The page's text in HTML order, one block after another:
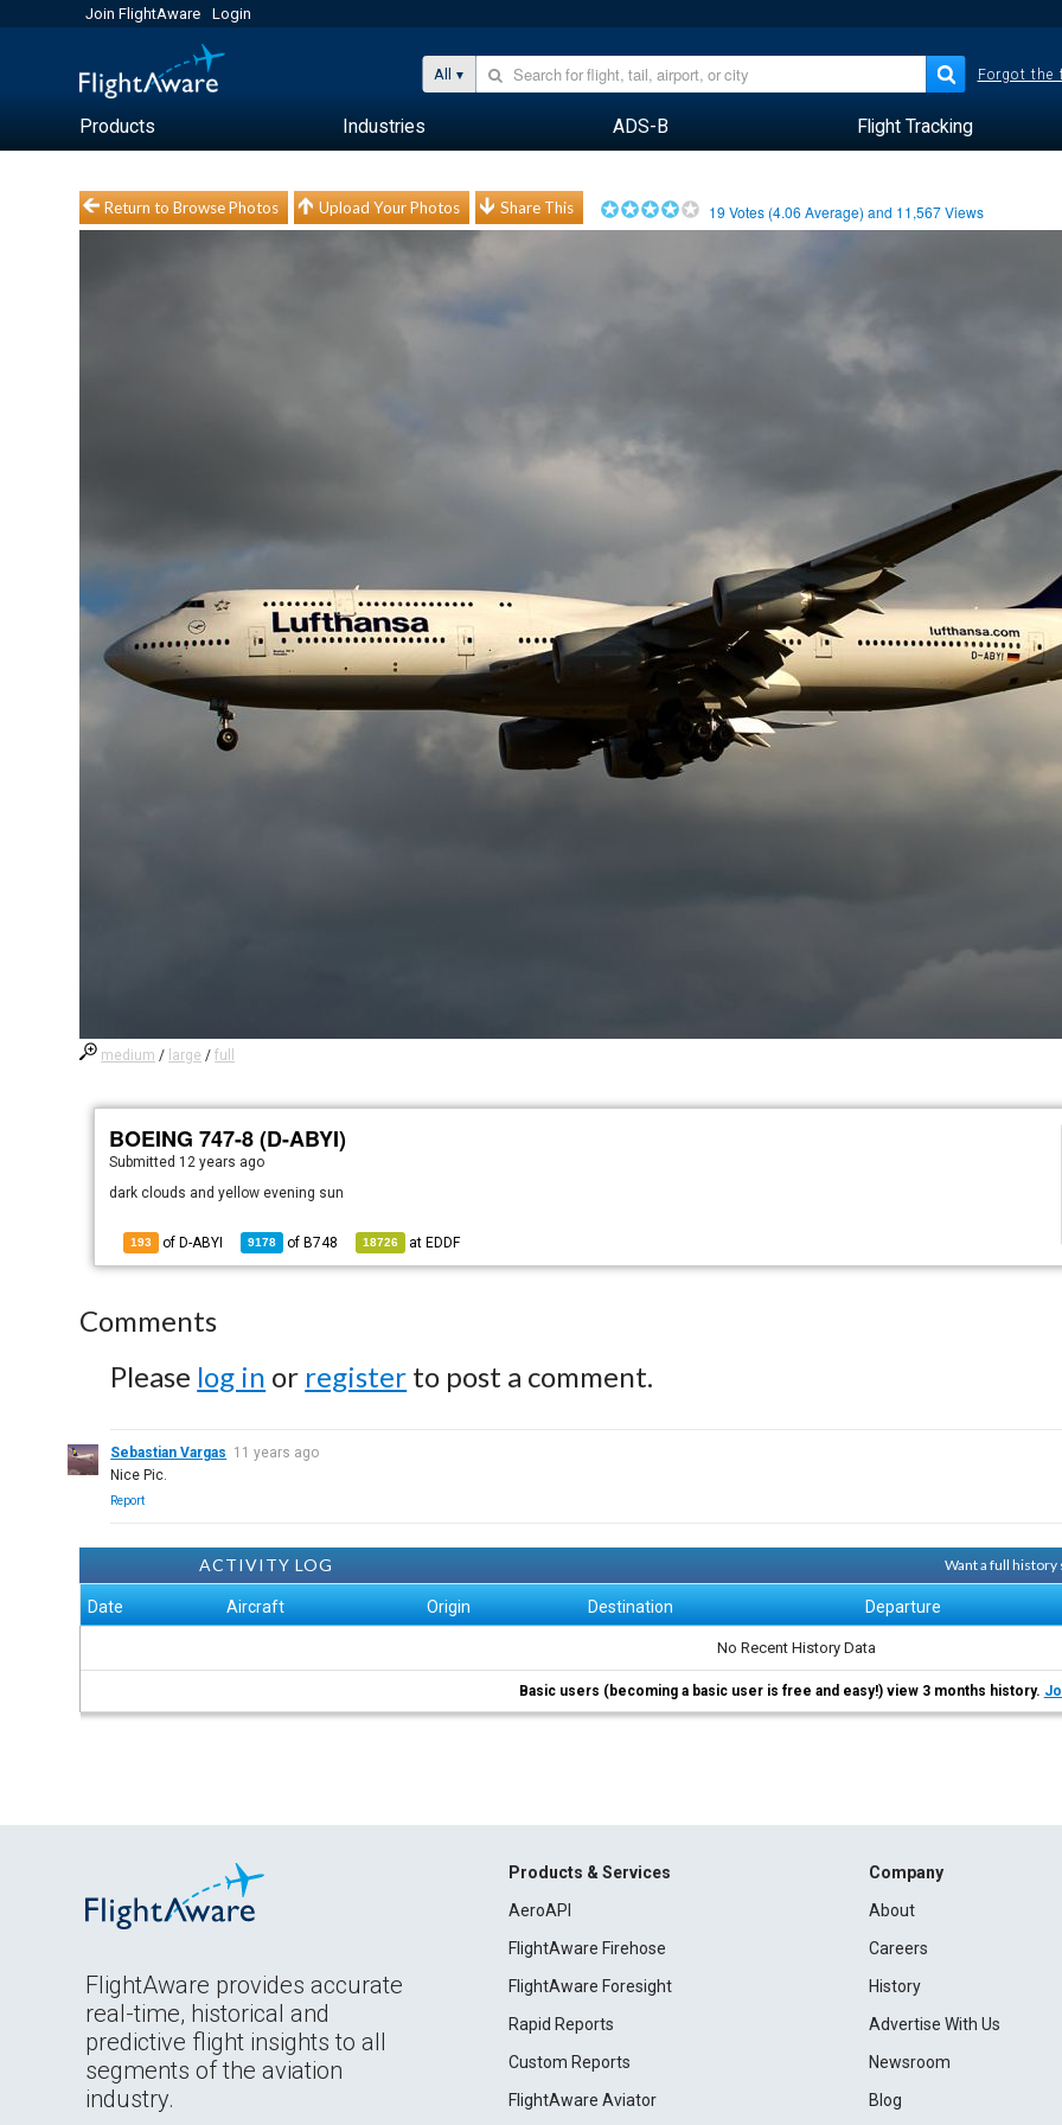
Join FlightAware Login
All Forgot the
Products Industries ADS-B Flight Tracking
Return to Browse Photos Upload Your Photos Share This 19 Votes (4.06 Average) and 11,567Views
medium / large /full
BOEING 747-8 (D-ABYI)
Submitted 12 years ago
dark clouds and yellow evening sun
193 of D-ABYI 9178 of B748 18726 at EDDF
Comments
Please log in or register to post a comment.
Sebastian Vargas 11 years ago
Nice Pic.
Report
ACTIVITY LOG Want a full history
Date Aircraft Origin Destination Departure
No Recent History Data
Basic users (becoming a basic user is free and easy!) view 3 months history.
FlightAware provides accurate
real-time, historical and
predictive flight insights to all
segments of the aviation
industry.
Products & Services
AeroAPI
FlightAware Firehose
FlightAware Foresight
Rapid Reports
Custom Reports
FlightAware Aviator
Company
About
Careers
History
Advertise With Us
Newsroom
Blog